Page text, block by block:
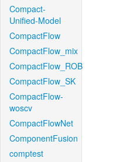
Compact-
Unified-Model
CompactFlow
CompactFlow_mix
CompactFlow_ROB
CompactFlow_SK
CompactFlow-
woscv
CompactFlowNet
ComponentFusion
comptest